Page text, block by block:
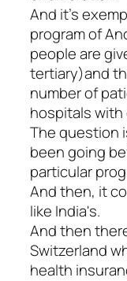
And it's
program of
people are
tertiary)and
number of
hospitals with
The question
been going
particular
And then, it
like India's.
And then
Switzerland
health